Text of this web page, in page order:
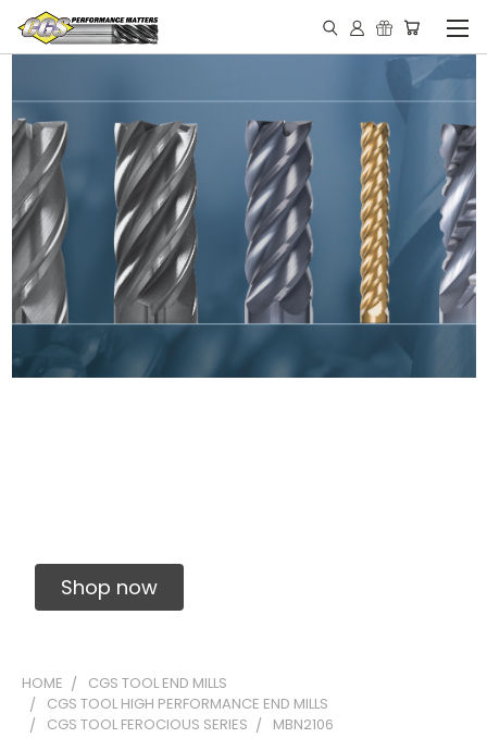
Shop now
HOME
CGS TOOL END MILLS
CGS TOOL HIGH PERFORMANCE END MILLS
CGS TOOL FEROCIOUS SERIES
MBN2106